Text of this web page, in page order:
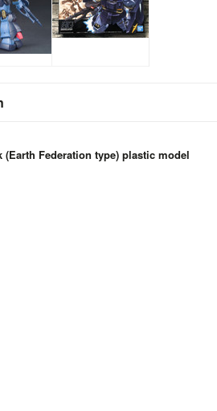
(Earth Federation type) plastic model